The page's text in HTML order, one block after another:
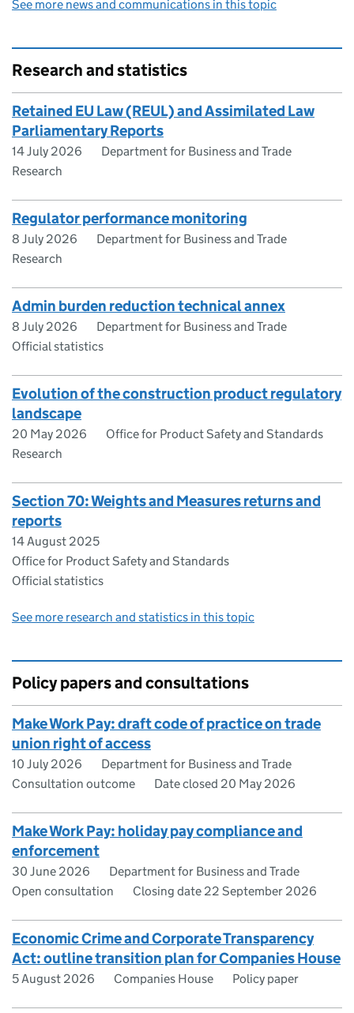
See more news and communications in this topic
Research and statistics
Retained EU Law (REUL) and Assimilated Law
Parliamentary Reports
14 July 2026
Department for Business and Trade
Research
Regulator performance monitoring
8 July 2026
Department for Business and Trade
Research
Admin burden reduction technical annex
8 July 2026
Department for Business and Trade
Official statistics
Evolution of the construction product regulatory
landscape
20 May 2026
Office for Product Safety and Standards
Research
Section 70: Weights and Measures returns and
reports
14 August 2025
Office for Product Safety and Standards
Official statistics
See more research and statistics in this topic
Policy papers and consultations
Make Work Pay: draft code of practice on trade
union right of access
10 July 2026
Department for Business and Trade
Consultation outcome
Date closed 20 May 2026
Make Work Pay: holiday pay compliance and
enforcement
30 June 2026
Department for Business and Trade
Open consultation
Closing date 22 September 2026
Economic Crime and Corporate Transparency
Act: outline transition plan for Companies House
5 August 2026 Companies House Policy paper